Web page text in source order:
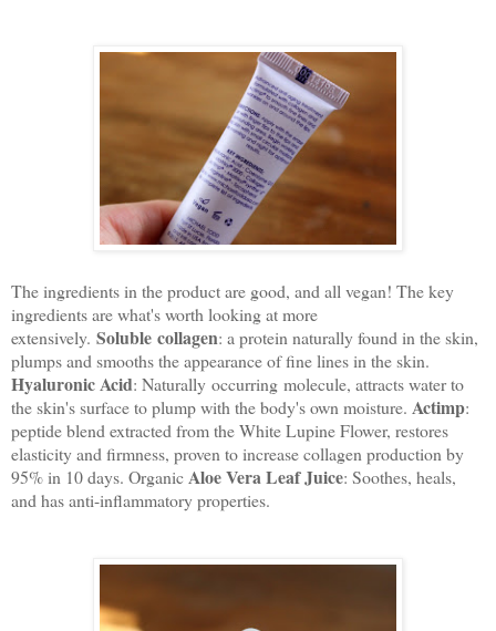
The ingredients in the product are good, and all vegan! The key
ingredients are what's worth looking at more
extensively. Soluble collagen: a protein naturally found in the skin,
plumps and smooths the appearance of fine lines in the skin.
Hyaluronic Acid: Naturally occurring molecule, attracts water to
the skin's surface to plump with the body's own moisture. Actimp:
peptide blend extracted from the White Lupine Flower, restores
elasticity and firmness, proven to increase collagen production by
95% in 10 days. OrganicAloe Vera Leaf Juice: Soothes, heals,
and has anti-inflammatory properties.